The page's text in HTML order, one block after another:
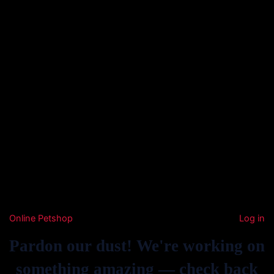
Online Petshop Log in
Pardon our dust! We're working on
something amazing — check back